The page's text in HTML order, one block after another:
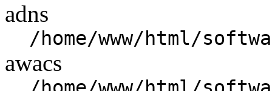
adns
/home/www/html/
awacs